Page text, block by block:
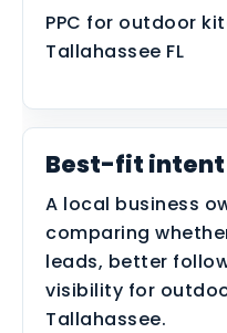
PPC for outdoor
Tallahassee FL
Best-fit intent
A local business
comparing
leads, better
visibility for
Tallahassee.